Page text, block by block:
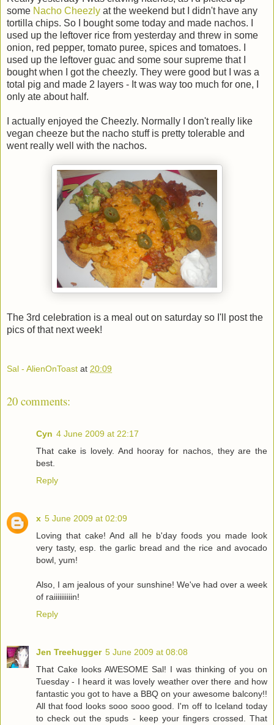
some Nacho Cheezly at the weekend but I didn't have any
tortilla chips. So I bought some today and made nachos. I
used up the leftover rice from yesterday and threw in some
onion, red pepper, tomato puree, spices and tomatoes. I
used up the leftover guac and some sour supreme that I
bought when I got the cheezly. They were good but I was a
total pig and made 2 layers - It was way too much for one, I
only ate about half.
I actually enjoyed the Cheezly. Normally I don't really like
vegan cheeze but the nacho stuff is pretty tolerable and
went really well with the nachos.
The 3rd celebration is a meal out on saturday so I'll post the
pics of that next week!
Sal - AlienOnToast at 20:09
20 comments:
Cyn 4 June 2009 at 22:17
That cake is lovely. And hooray for nachos, they are the
best.
Reply
x 5 June 2009 at 02:09
Loving that cake! And all he b'day foods you made look
very tasty, esp. the garlic bread and the rice and avocado
bowl, yum!
Also, I am jealous of your sunshine! We've had over a week
of raiiiiiiiiiin!
Reply
Jen Treehugger 5 June 2009 at 08:08
That Cake looks AWESOME Sal! I was thinking of you on
Tuesday - I heard it was lovely weather over there and how
fantastic you got to have a BBQ on your awesome balcony!!
All that food looks sooo sooo good. I'm off to Iceland today
to check out the spuds - keep your fingers crossed. That